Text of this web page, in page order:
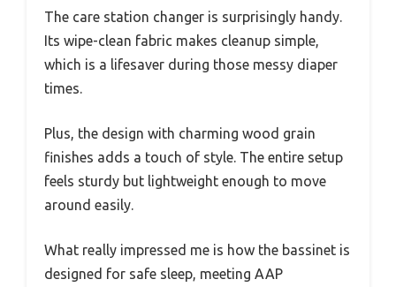
The care station changer is surprisingly handy.
Its wipe-clean fabric makes cleanup simple,
which is a lifesaver during those messy diaper
times.
Plus, the design with charming wood grain
finishes adds a touch of style. The entire setup
feels sturdy but lightweight enough to move
around easily.
What really impressed me is how the bassinet is
designed for safe sleep, meeting AAP